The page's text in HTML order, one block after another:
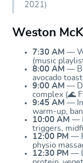
2021)
Weston
7:30 AM —
(music
8:00 AM —
avocado
9:00 AM —
complex (🌊
9:45 AM —
warm-up,
10:00 AM —
triggers,
12:00 PM —
physio
12:30 PM —